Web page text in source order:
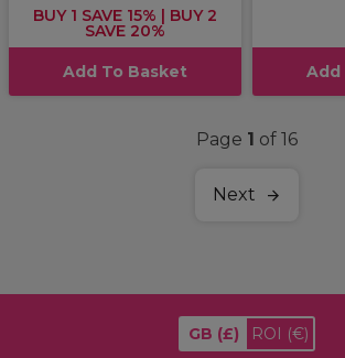
BUY 1 SAVE 15% | BUY 2
SAVE 20%
Add To Basket Add
Page 1 of 16
Next
GB (£) ROI (€)